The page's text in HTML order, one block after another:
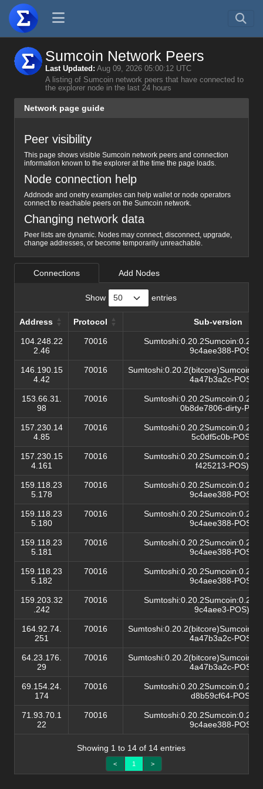
Sumcoin Network Peers
Last Updated: Aug 09, 2026 05:00:12 UTC
A listing of Sumcoin network peers that have connected to
the explorer node in the last 24 hours
Network page guide
Peer visibility
This page shows visible Sumcoin network peers and connection
information known to the explorer at the time the page loads.
Node connection help
Addnode and onetry examples can help wallet or node operators
connect to reachable peers on the Sumcoin network.
Changing network data
Peer lists are dynamic. Nodes may connect, disconnect, upgrade,
change addresses, or become temporarily unreachable.
Connections Add Nodes
Show entries
Address Protocol
Sub-version
Address
Protocol Sub-version
104.248.22
2.46
70016
9c4aee388-POS)/
146.190.15
4.42
70016
4a47b3a2c-POS)/
153.66.31.
98
70016
0b8de7806-dirty-
157.230.14
4.85
70016
5c0df5c0b-POS)/
157.230.15
4.161
70016
f425213-POS)/
159.118.23
5.178
70016
9c4aee388-POS)/
159.118.23
5.180
70016
9c4aee388-POS)/
159.118.23
5.181
70016
9c4aee388-POS)/
159.118.23
5.182
70016
9c4aee388-POS)/
159.203.32
.242
70016
9c4aee3-POS)/
164.92.74.
251
70016
4a47b3a2c-POS)/
64.23.176.
29
70016
4a47b3a2c-POS)/
69.154.24.
174
70016
d8b59cf64-POS)/
71.93.70.1
22
70016
9c4aee388-POS)/
Showing 1 to 14 of 14 entries
< 1 >